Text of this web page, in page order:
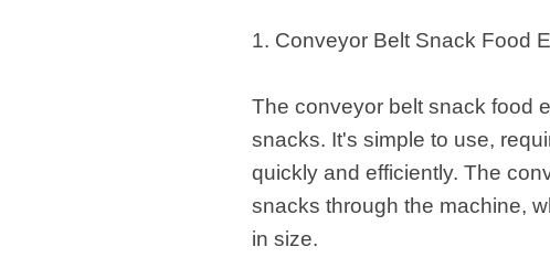
1. Conveyor Belt Snack Food
The conveyor belt snack food
snacks. It's simple to use,
quickly and efficiently. The
snacks through the machine,
in size.